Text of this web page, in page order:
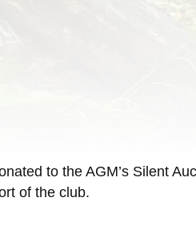
to the AGM’s Silent
of the club.